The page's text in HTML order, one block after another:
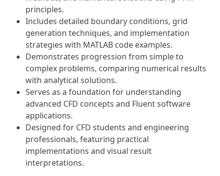
principles.
Includes detailed boundary conditions, grid
generation techniques, and implementation
strategies with MATLAB code examples.
Demonstrates progression from simple to
complex problems, comparing numerical results
with analytical solutions.
Serves as a foundation for understanding
advanced CFD concepts and Fluent software
applications.
Designed for CFD students and engineering
professionals, featuring practical
implementations and visual result
interpretations.